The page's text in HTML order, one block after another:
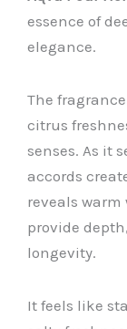
essence of
elegance.
The
citrus
senses. As it
accords
reveals
provide
longevity.
It feels like